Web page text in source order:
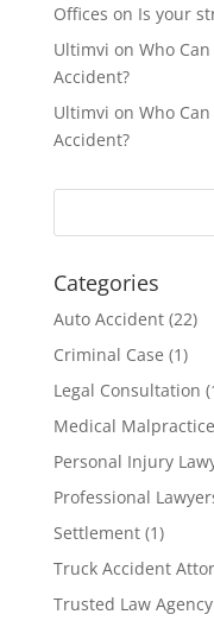
Offices on Is your
Ultimvi on Who
Accident?
Ultimvi on Who
Accident?
Categories
Auto Accident(22)
Criminal Case (1)
Legal Consultation
Medical Malpractice
Personal Injury
Professional
Settlement(1)
Truck Accident
Trusted Law Agency